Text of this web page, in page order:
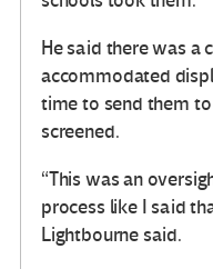
He said there was a
accommodated
time to send them
screened.
“This was an
process like I said
Lightbourne said.